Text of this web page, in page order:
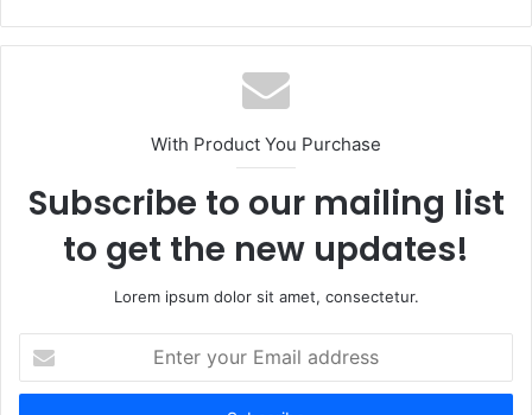
With Product You Purchase
Subscribe to our mailing list
to get the new updates!
Lorem ipsum dolor sit amet, consectetur.
your
Email